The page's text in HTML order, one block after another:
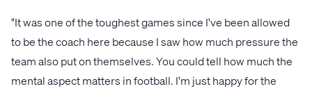
"It was one of the toughest games since I've been allowed
to be the coach here because I saw how much pressure the
team also put on themselves. You could tell how much the
mental aspect matters in football. I'm just happy for the